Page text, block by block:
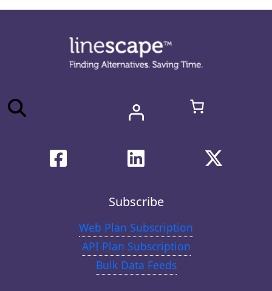
Subscribe
Web Plan Subscription
API Plan Subscription
Bulk Data Feeds